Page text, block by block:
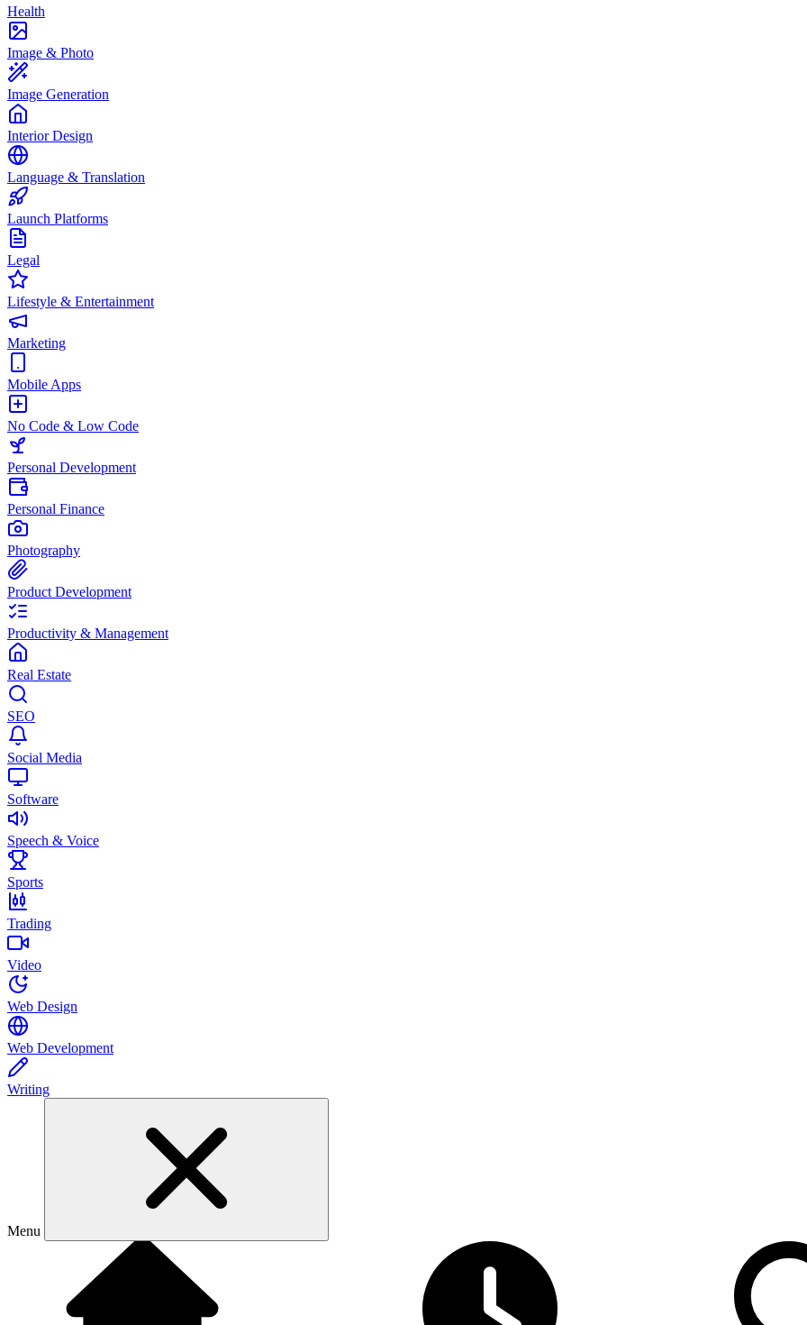
Health
Image & Photo
Image Generation
Interior Design
Language & Translation
Launch Platforms
Legal
Lifestyle & Entertainment
Marketing
Mobile Apps
No Code & Low Code
Personal Development
Personal Finance
Photography
Product Development
Productivity & Management
Real Estate
SEO
Social Media
Software
Speech & Voice
Sports
Trading
Video
Web Design
Web Development
Writing
Menu